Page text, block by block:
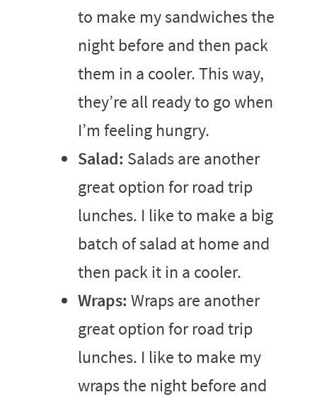
to make my sandwiches the
night before and then pack
them in a cooler. This way,
they’re all ready to go when
I’m feeling hungry.
Salad: Salads are another
great option for road trip
lunches. I like to make a big
batch of salad at home and
then pack it in a cooler.
Wraps: Wraps are another
great option for road trip
lunches. I like to make my
wraps the night before and